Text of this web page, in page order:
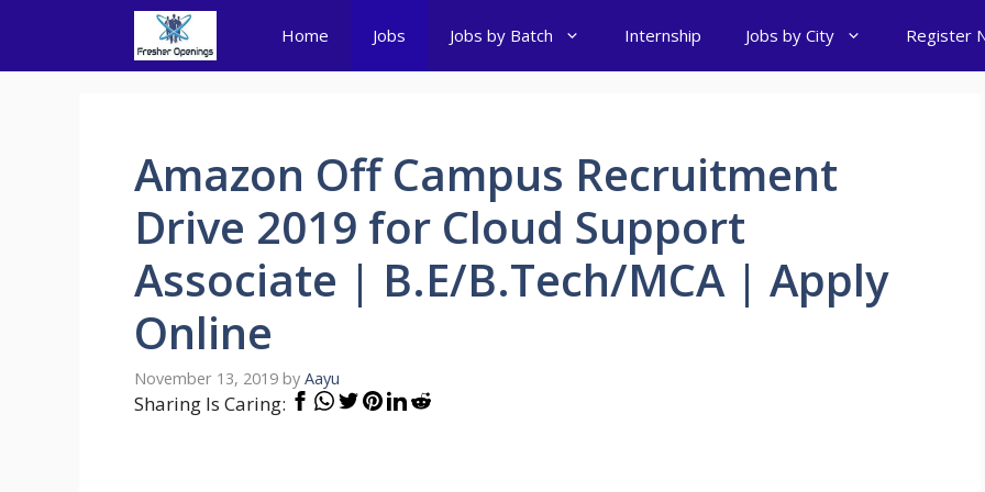
content
Home Jobs Jobs by Batch Internship Jobs by City Register
Amazon Off Campus Recruitment
Drive 2019 for Cloud Support
Associate | B.E/B.Tech/MCA | Apply
Online
November 13, 2019 by Aayu
Sharing Is Caring: